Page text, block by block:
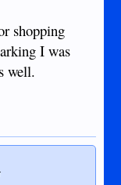
shopping
I was
well.